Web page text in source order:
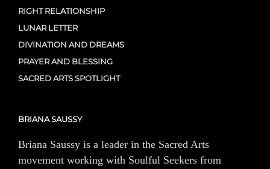
RIGHT RELATIONSHIP
LUNAR LETTER
DIVINATION AND DREAMS
PRAYER AND BLESSING
SACRED ARTS SPOTLIGHT
BRIANA SAUSSY
Briana Saussy is a leader in the Sacred Arts
movement working with Soulful Seekers from